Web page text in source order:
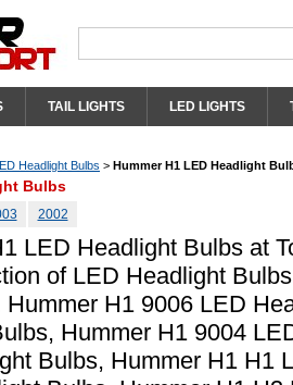
TAIL LIGHTS LED LIGHTS
Headlight Bulbs > Hummer H1 LED Headlight
Bulbs
2002
LED Headlight Bulbs at
of LED Headlight
H1 9006 LED
Hummer H1 9004
Bulbs, Hummer H1 H1